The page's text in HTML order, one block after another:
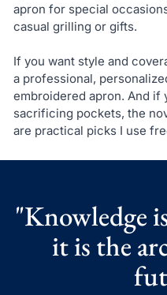
apron for special
casual grilling or gifts.
If you want style and
a professional,
embroidered apron. And if
sacrificing pockets, the
are practical picks I use
"Knowledge
it is the